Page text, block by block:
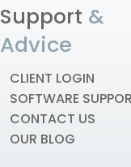
Support &
Advice
CLIENT LOGIN
SOFTWARE
CONTACT US
OUR BLOG